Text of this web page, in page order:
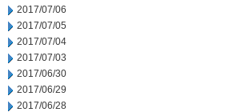
2017/07/06
2017/07/05
2017/07/04
2017/07/03
2017/06/30
2017/06/29
2017/06/28